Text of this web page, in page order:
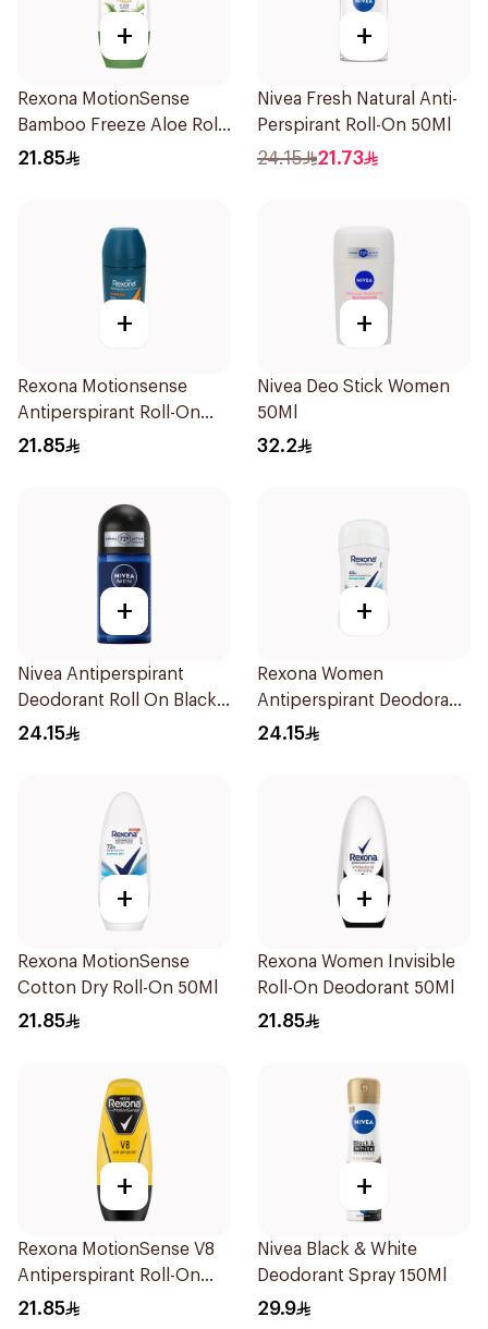
+
Rexona MotionSense
Bamboo Freeze Aloe Roll-
On 50ml
21.85
+
Nivea Fresh Natural Anti-
Perspirant Roll-On 50Ml
24.15 21.73
+
Rexona Motionsense
Antiperspirant Roll-On
50Ml
21.85
+
Nivea Deo Stick Women
50Ml
32.2
+
Nivea Antiperspirant
Deodorant Roll On Black
Carbon Dark Wood For
24.15
+
Rexona Women
Antiperspirant Deodorant
Stick Shower Fresh 40g
24.15
+
Rexona MotionSense
Cotton Dry Roll-On 50Ml
21.85
+
Rexona Women Invisible
Roll-On Deodorant 50Ml
21.85
+
Rexona MotionSense V8
Antiperspirant Roll-On
50Ml
21.85
+
Nivea Black & White
Deodorant Spray 150Ml
29.9